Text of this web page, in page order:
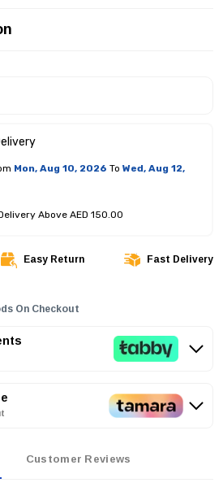
Mon, Aug 10, 2026 To Wed, Aug 12,
Above AED 150.00
Easy Return Fast Delivery
On Checkout
Customer Reviews